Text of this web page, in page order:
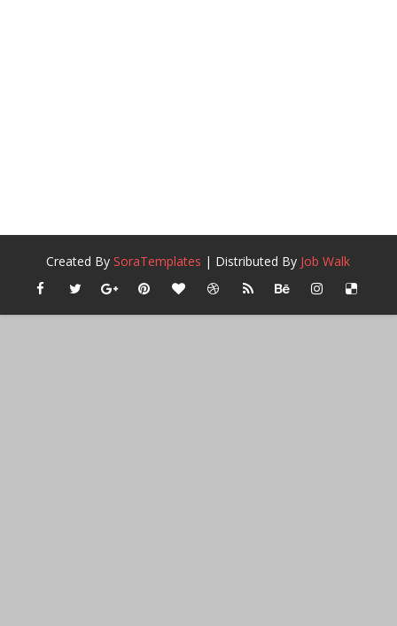
Created BySoraTemplates | Distributed By Job Walk